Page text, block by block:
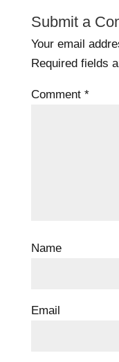
Submit a
Your email
Required fields
Comment *
Name
Email